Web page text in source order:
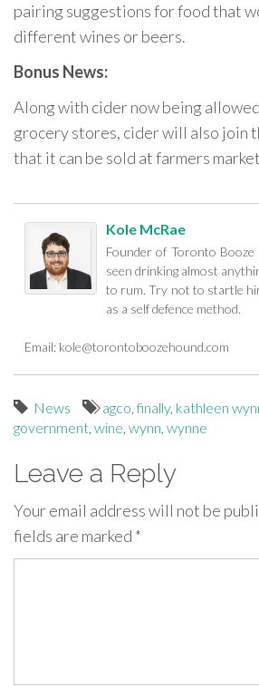
pairing suggestions for food that
different wines or beers.
Bonus News:
Along with cider now being
grocery stores, cider will also join
that it can be sold at farmers
Kole McRae
Founder of Toronto Booze
seen drinking almost
to rum. Try not to startle
as a self defence method.
Email: kole@torontoboozehound.com
News agco,finally, kathleen
government, wine, wynn, wynne
Leave a Reply
Your email address will not be
fields are marked *